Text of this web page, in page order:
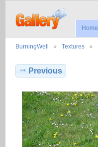
Home
BurningWell Textures
Previous